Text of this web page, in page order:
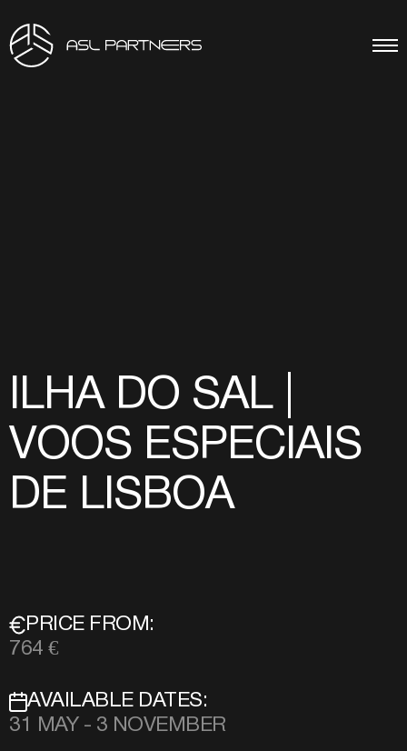
ILHA DO SAL |
VOOS ESPECIAIS
DE LISBOA
PRICE FROM:
764 €
AVAILABLE DATES:
31 MAY - 3 NOVEMBER